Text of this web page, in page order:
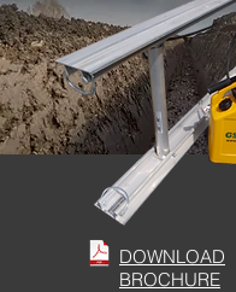
DOWNLOAD
BROCHURE